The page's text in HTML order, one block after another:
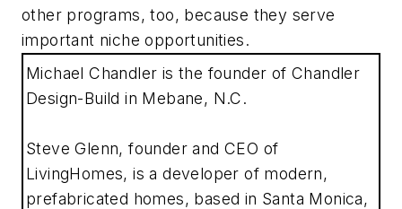
other programs, too, because they serve
important niche opportunities.
Michael Chandler is the founder of Chandler
Design-Build in Mebane, N.C.
Steve Glenn, founder and CEO of
LivingHomes, is a developer of modern,
prefabricated homes, based in Santa Monica,